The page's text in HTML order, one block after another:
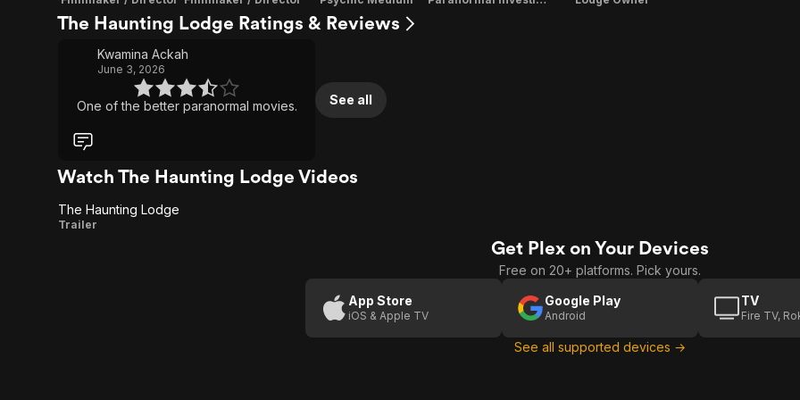
The Haunting Lodge Ratings & Reviews
Kwamina Ackah
June 3, 2026
One of the better paranormal movies. See all
Watch The Haunting Lodge Videos
The
The Haunting Lodge
Trailer
Get Plex on Your Devices
Free on 20+ platforms. Pick yours.
App Store
iOS & Apple TV
Google Play
Android
TV
Fire TV,
See all supported devices →